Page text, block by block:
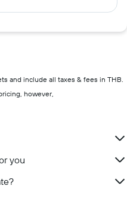
and include all taxes & fees in THB.
however,
you